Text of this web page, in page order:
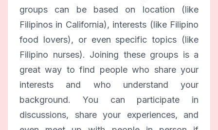
groups can be based on location (like
Filipinos in California), interests (like Filipino
food lovers), or even specific topics (like
Filipino nurses). Joining these groups is a
great way to find people who share your
interests and who understand your
background. You can participate in
discussions, share your experiences, and